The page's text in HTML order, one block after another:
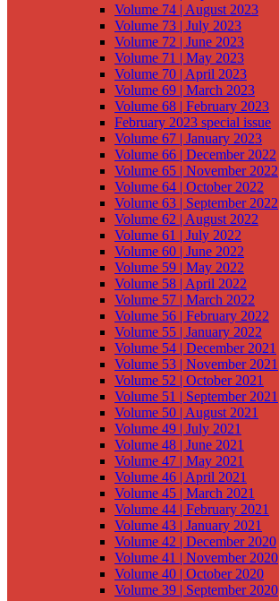
Volume 74 | August 2023
Volume 73 | July 2023
Volume 72 | June 2023
Volume 71 | May 2023
Volume 70 | April 2023
Volume 69 | March 2023
Volume 68 | February 2023
February 2023 special issue
Volume 67 | January 2023
Volume 66 | December 2022
Volume 65 | November 2022
Volume 64 | October 2022
Volume 63 | September 2022
Volume 62 | August 2022
Volume 61 | July 2022
Volume 60 | June 2022
Volume 59 | May 2022
Volume 58 | April 2022
Volume 57 | March 2022
Volume 56 | February 2022
Volume 55 | January 2022
Volume 54 | December 2021
Volume 53 | November 2021
Volume 52 | October 2021
Volume 51 | September 2021
Volume 50 | August 2021
Volume 49 | July 2021
Volume 48 | June 2021
Volume 47 | May 2021
Volume 46 | April 2021
Volume 45 | March 2021
Volume 44 | February 2021
Volume 43 | January 2021
Volume 42 | December 2020
Volume 41 | November 2020
Volume 40 | October 2020
Volume 39 | September 2020